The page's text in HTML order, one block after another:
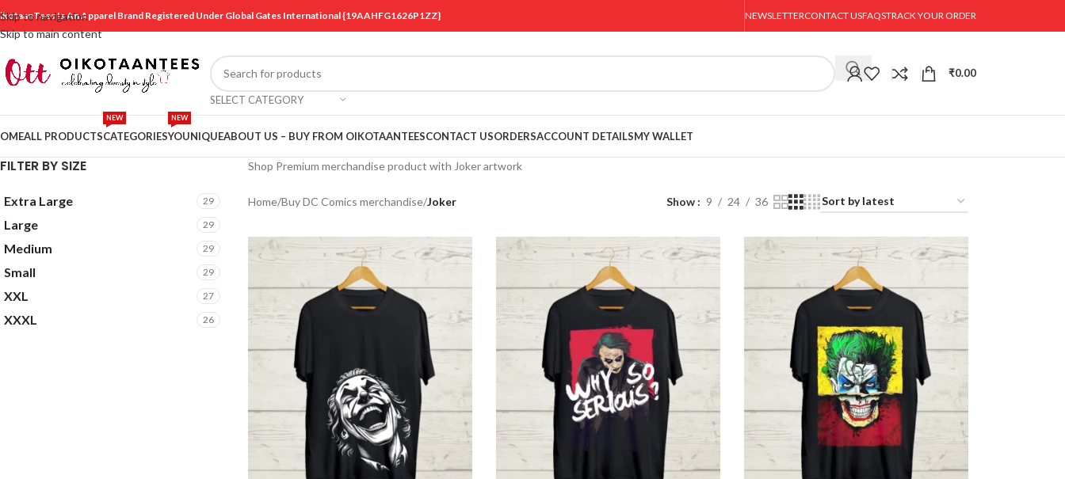
Skip to navigation
Skip to main content
Is An Apparel Brand Registered Under Global Gates International {19AAHFG1626P1ZZ} NEWSLETTERCONTACT USFAQSTRACK YOUR ORDER
SELECT CATEGORY
₹0.00
ALL PRODUCTSCATEGORIES
NEW
YOUNIQUE
NEW
ABOUT US – BUY FROM OIKOTAANTEESCONTACT USORDERSACCOUNT DETAILSMY WALLET
FILTER BY SIZE
Extra Large 29
Large 29
Medium 29
Small 29
XXL 27
XXXL 26
Shop Premium merchandise product with Joker artwork
Home/Buy DC Comics merchandise/Joker Show 9 24 36